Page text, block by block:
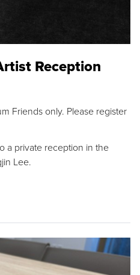
Reception
Friends only. Please register
a private reception in the
Lee.